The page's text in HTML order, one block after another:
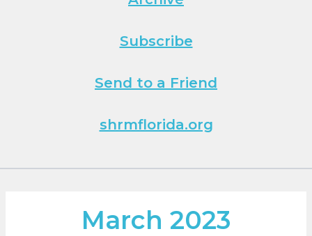
Subscribe
Send to a Friend
shrmflorida.org
March 2023